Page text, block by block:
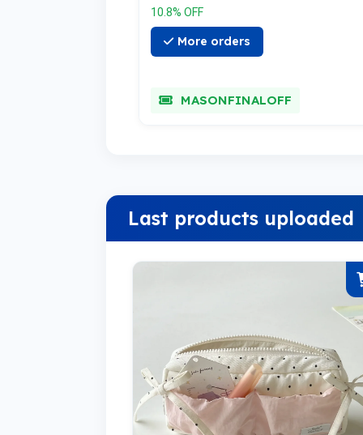
10.8% OFF
More orders
MASONFINALOFF
Last products uploaded